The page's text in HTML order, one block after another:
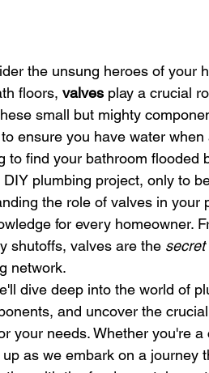
the unsung heroes of your
floors, valves play a crucial
small but mighty
ensure you have water
to find your bathroom flooded
plumbing project, only to
the role of valves in your
for every homeowner.
shutoffs, valves are the
network.
dive deep into the world of
and uncover the
your needs. Whether you're
as we embark on a journey